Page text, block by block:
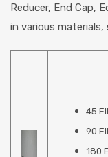
Reducer, End Cap,
in various materials,
45
90
180